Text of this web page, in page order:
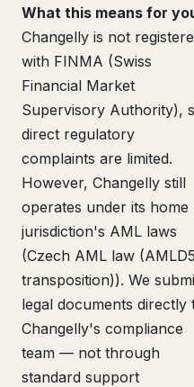
What this means for
Changelly is not
with FINMA (Swiss
Financial Market
Supervisory Authority),
direct regulatory
complaints are limited.
However, Changelly still
operates under its home
jurisdiction's AML laws
(Czech AML law (AMLD5
transposition)). We
legal documents directly
Changelly's compliance
team — not through
standard support